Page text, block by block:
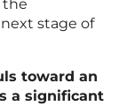
the
stage of
toward an
a significant